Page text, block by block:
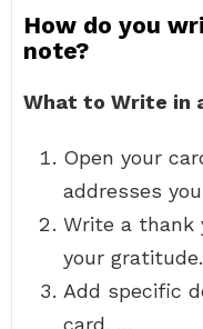
How do you
note?
What to Write in
Open your
addresses
Write a thank
your
Add specific
card. …